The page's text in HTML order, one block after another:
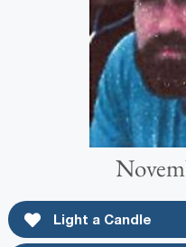
Light a Candle